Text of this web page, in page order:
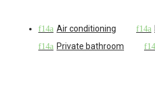
Air conditioning
Private bathroom